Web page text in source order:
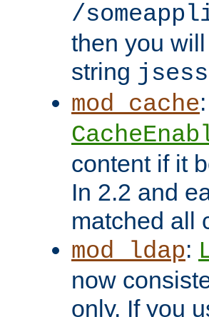
/
then you
string
mod_cache
content if it
In 2.2 and
matched all
mod_ldap:
now
only. If you